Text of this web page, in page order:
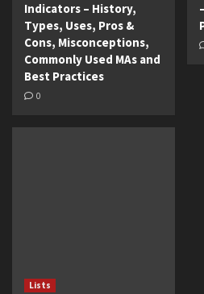
Indicators – History,
Types, Uses, Pros &
Cons, Misconceptions,
Commonly Used MAs and
Best Practices
0
Lists